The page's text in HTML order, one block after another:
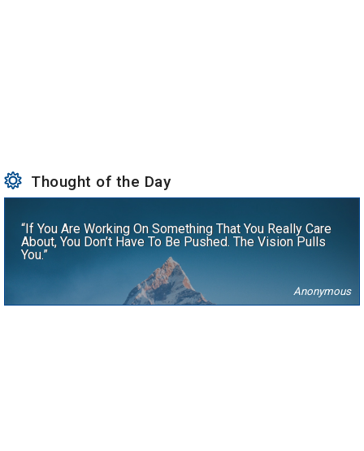
Thought of the Day
“If You Are Working On Something That You Really Care
About, You Don’t Have To Be Pushed. The Vision Pulls
You.”
Anonymous